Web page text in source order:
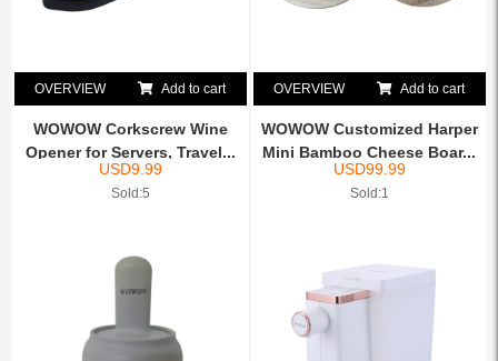
OVERVIEW Add to cart
WOWOW Corkscrew Wine
Opener for Servers, Travel...
USD9.99
Sold:5
OVERVIEW Add to cart
WOWOW Customized Harper
Mini Bamboo Cheese Boar...
USD99.99
Sold:1